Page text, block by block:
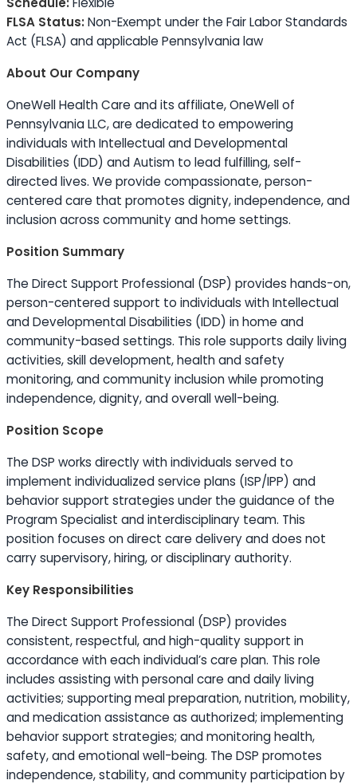
FLSA Status:Non-Exempt under the Fair Labor Standards
Act (FLSA) and applicable Pennsylvania law
About Our Company
OneWell Health Care and its affiliate, OneWell of
Pennsylvania LLC, are dedicated to empowering
individuals with Intellectual and Developmental
Disabilities (IDD) and Autism to lead fulfilling, self-
directed lives. We provide compassionate, person-
centered care that promotes dignity, independence, and
inclusion across community and home settings.
Position Summary
The Direct Support Professional (DSP) provides hands-on,
person-centered support to individuals with Intellectual
and Developmental Disabilities (IDD) in home and
community-based settings. This role supports daily living
activities, skill development, health and safety
monitoring, and community inclusion while promoting
independence, dignity, and overall well-being.
Position Scope
The DSP works directly with individuals served to
implement individualized service plans (ISP/IPP) and
behavior support strategies under the guidance of the
Program Specialist and interdisciplinary team. This
position focuses on direct care delivery and does not
carry supervisory, hiring, or disciplinary authority.
Key Responsibilities
The Direct Support Professional (DSP) provides
consistent, respectful, and high-quality support in
accordance with each individual’s care plan. This role
includes assisting with personal care and daily living
activities; supporting meal preparation, nutrition, mobility,
and medication assistance as authorized; implementing
behavior support strategies; and monitoring health,
safety, and emotional well-being. The DSP promotes
independence, stability, and community participation by